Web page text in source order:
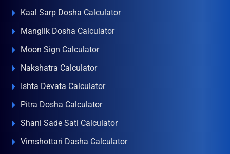
Kaal Sarp Dosha Calculator
Manglik Dosha Calculator
Moon Sign Calculator
Nakshatra Calculator
Ishta Devata Calculator
Pitra Dosha Calculator
Shani Sade Sati Calculator
Vimshottari Dasha Calculator